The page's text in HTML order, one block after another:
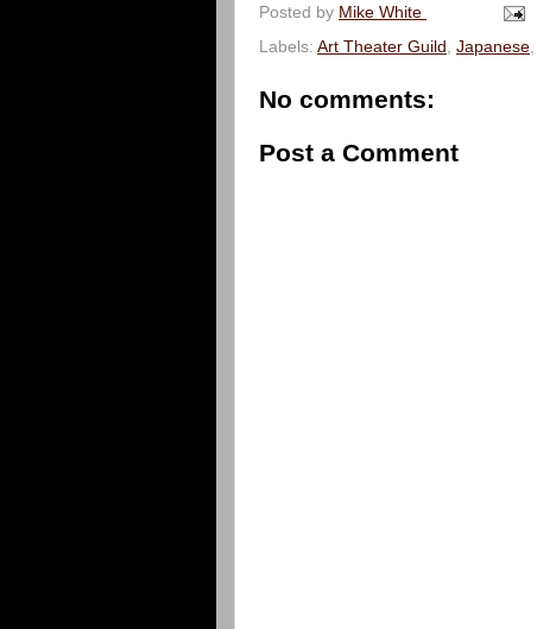
Posted by Mike White
Labels: Art Theater Guild Japanese
No comments:
Post a Comment